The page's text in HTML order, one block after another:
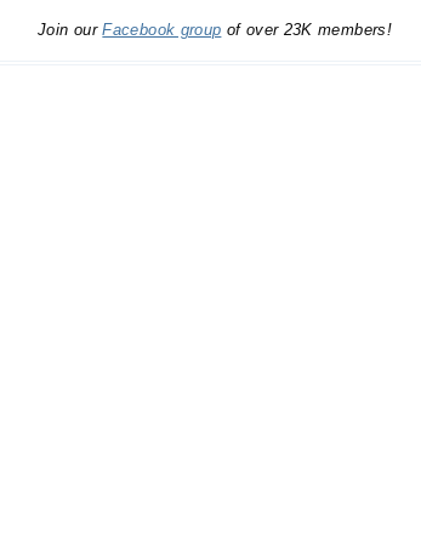
Join ourFacebook group of over 23K members!